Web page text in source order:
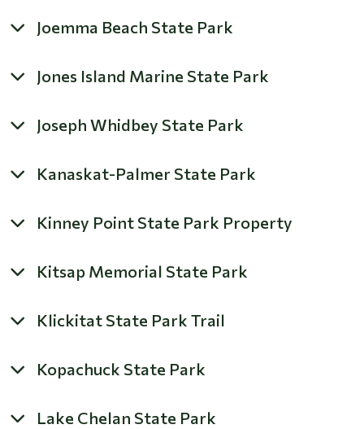
Joemma Beach State Park
Jones Island Marine State Park
Joseph Whidbey State Park
Kanaskat-Palmer State Park
Kinney Point State Park Property
Kitsap Memorial State Park
Klickitat State Park Trail
Kopachuck State Park
Lake Chelan State Park